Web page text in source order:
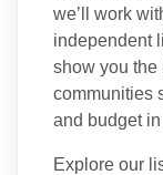
we’ll work
independent
show you the
communities
and budget
Explore our